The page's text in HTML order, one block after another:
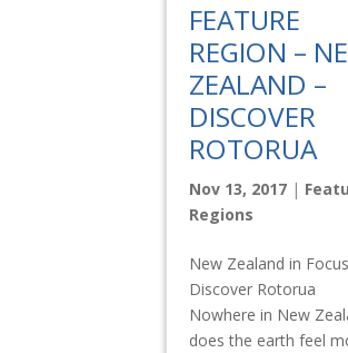
FEATURE
REGION –
ZEALAND –
DISCOVER
ROTORUA
Nov 13, 2017 |
Regions
New Zealand in Focus
Discover Rotorua
Nowhere in New
does the earth feel